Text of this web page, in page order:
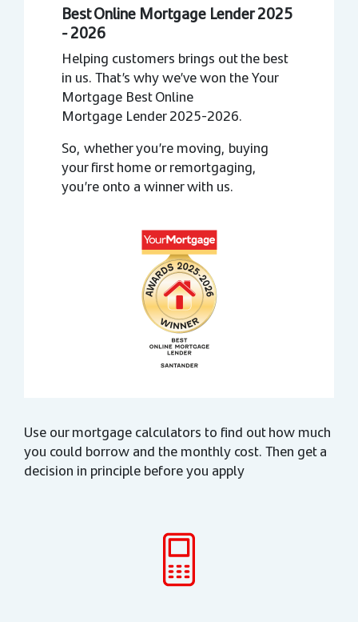
Best Online Mortgage Lender 2025
- 2026
Helping customers brings out the best
in us. That’s why we’ve won the Your
Mortgage Best Online
Mortgage Lender 2025-2026.
So, whether you’re moving, buying
your first home or remortgaging,
you’re onto a winner with us.
Use our mortgage calculators to find out how much
you could borrow and the monthly cost. Then get a
decision in principle before you apply